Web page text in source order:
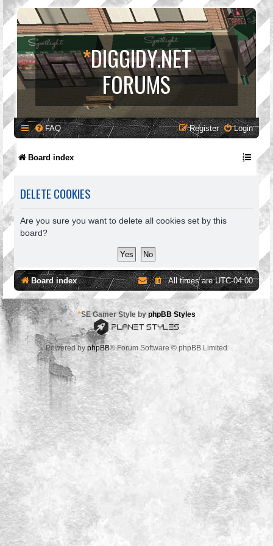
*DIGGIDY.NET
FORUMS
FAQ Login
Register
Board index
DELETE COOKIES
Are you sure you want to delete all cookies set by this
board?
Board index All times areUTC-04:00
*SE Gamer Style by phpBB Styles
Powered by phpBB® Forum Software © phpBB Limited